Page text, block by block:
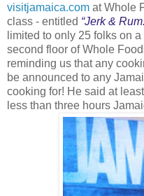
visitjamaica.com at Whole
class - entitled “Jerk &
limited to only 25 folks on
second floor of Whole
reminding us that any
be announced to any
cooking for! He said at
less than three hours